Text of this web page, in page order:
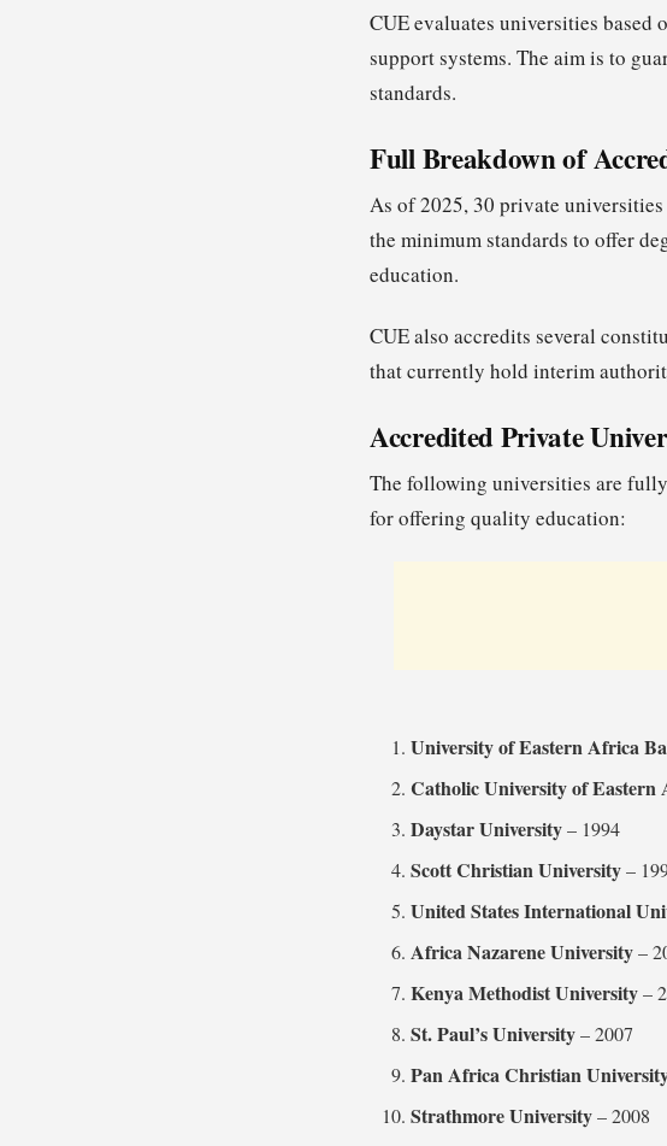
CUE evaluates universities
support systems. The aim is to
standards.
Full Breakdown of
As of 2025, 30 private
the minimum standards to offer
education.
CUE also accredits several
that currently hold interim
Accredited Private
The following universities are
for offering quality education:
University of Eastern Africa
Catholic University of Eastern
Daystar University– 1994
Scott Christian University–
United States International
Africa Nazarene University–
Kenya Methodist University–
St. Paul’s University– 2007
Pan Africa Christian
Strathmore University– 2008